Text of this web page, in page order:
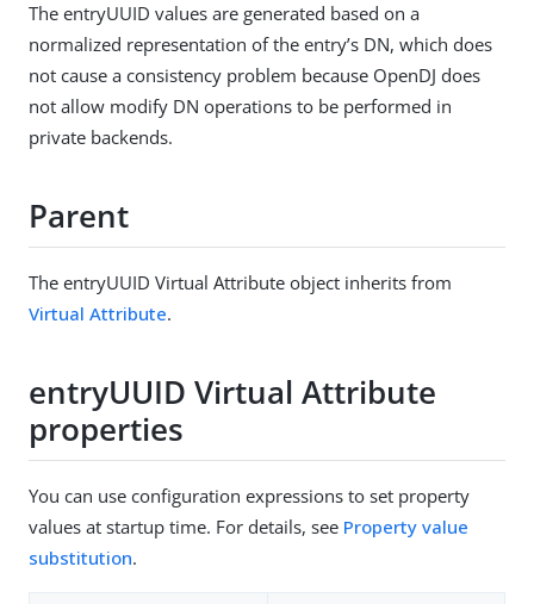
The entryUUID values are generated based on a
normalized representation of the entry’s DN, which does
not cause a consistency problem because OpenDJ does
not allow modify DN operations to be performed in
private backends.
Parent
The entryUUID Virtual Attribute object inherits from
Virtual Attribute.
entryUUID Virtual Attribute
properties
You can use configuration expressions to set property
values at startup time. For details, see Property value
substitution.